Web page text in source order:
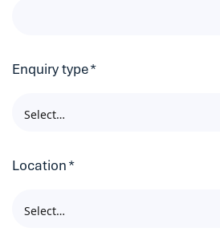
Enquiry type*
Location*